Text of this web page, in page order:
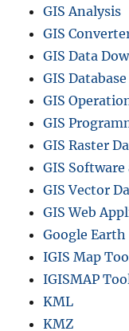
GIS Analysis
GIS
GIS Data
GIS Database
GIS
GIS
GIS Raster
GIS
GIS Vector
GIS Web
Google Earth
IGIS Map
IGISMAP
KML
KMZ